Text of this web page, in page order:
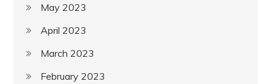
May 2023
April 2023
March 2023
February 2023